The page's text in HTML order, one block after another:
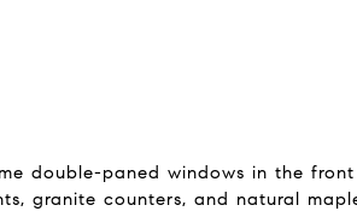
double-paned windows in the
granite counters, and natural